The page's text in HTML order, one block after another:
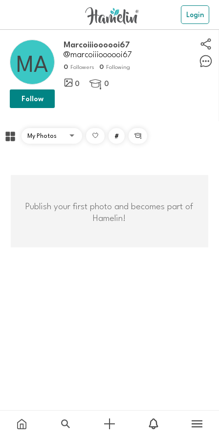
Login
Marcoiiioooooi67
@marcoiiioooooi67
0 Followers 0 Following
0  0
Follow
# 
Publish your first photo and becomes part of
Hamelin!